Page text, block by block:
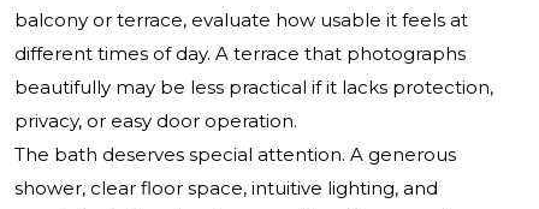
balcony or terrace, evaluate how usable it feels at
different times of day. A terrace that photographs
beautifully may be less practical if it lacks protection,
privacy, or easy door operation.
The bath deserves special attention. A generous
shower, clear floor space, intuitive lighting, and